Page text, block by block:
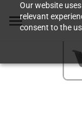
Our website
relevant
consent to the